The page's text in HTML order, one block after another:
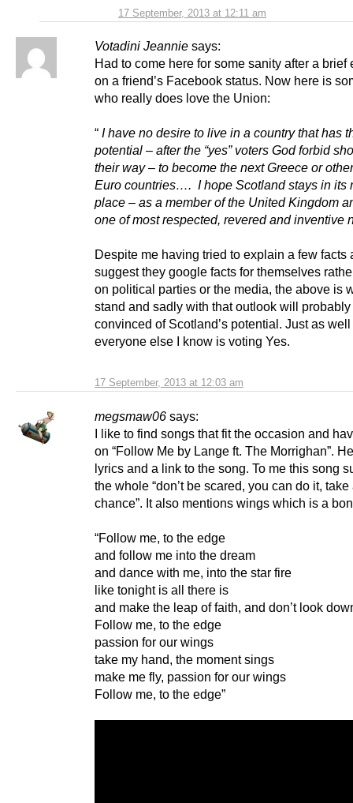
17 September, 2013 at 12:11 am
Votadini Jeannie says:
17 September, 2013 at 12:03 am
Had to come here for some sanity after a brief
on a friend’s Facebook status. Now here is
who really does love the Union:
“ I have no desire to live in a country that has
potential – after the “yes” voters God forbid
their way – to become the next Greece or
Euro countries…. I hope Scotland stays in its
place – as a member of the United Kingdom
one of most respected, revered and inventive
Despite me having tried to explain a few facts
suggest they google facts for themselves
on political parties or the media, the above is
stand and sadly with that outlook will
convinced of Scotland’s potential. Just as
everyone else I know is voting Yes.
megsmaw06 says:
I like to find songs that fit the occasion and
on “Follow Me by Lange ft. The Morrighan”.
lyrics and a link to the song. To me this song
the whole “don’t be scared, you can do it, take
chance”. It also mentions wings which is a
“Follow me, to the edge
and follow me into the dream
and dance with me, into the star fire
like tonight is all there is
and make the leap of faith, and don’t look
Follow me, to the edge
passion for our wings
take my hand, the moment sings
make me fly, passion for our wings
Follow me, to the edge”